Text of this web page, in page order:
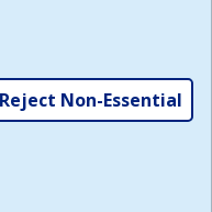
,
Reject Non-Essential